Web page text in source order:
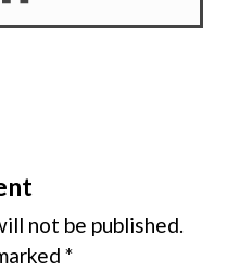
not be published.
*